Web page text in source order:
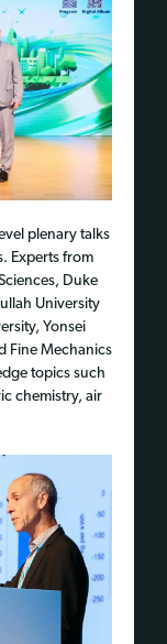
plenary talks
Experts from
Duke
University
Yonsei
Fine Mechanics
topics such
chemistry, air